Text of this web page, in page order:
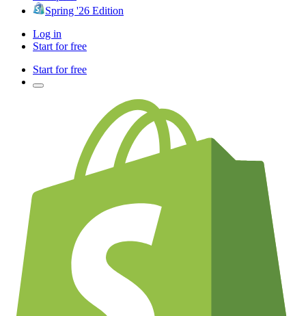
Spring '26 Edition
Log in
Start for free
Start for free